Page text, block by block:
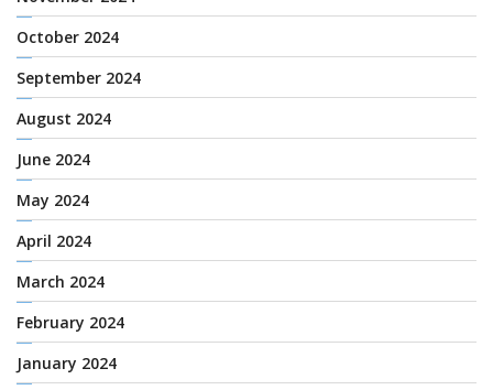
October 2024
September 2024
August 2024
June 2024
May 2024
April 2024
March 2024
February 2024
January 2024